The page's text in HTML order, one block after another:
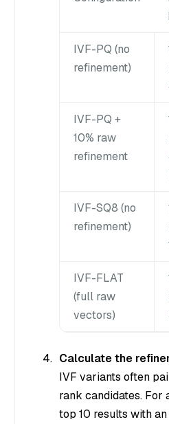
IVF-PQ (no
refinement)
IVF-PQ +
10% raw
refinement
IVF-SQ8 (no
refinement)
IVF-FLAT
(full raw
vectors)
Calculate the
IVF variants often
rank candidates. For
top 10 results with